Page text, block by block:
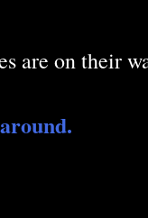
are on their